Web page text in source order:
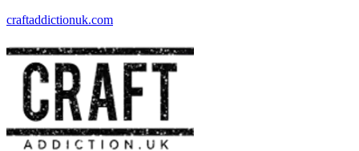
craftaddictionuk.com